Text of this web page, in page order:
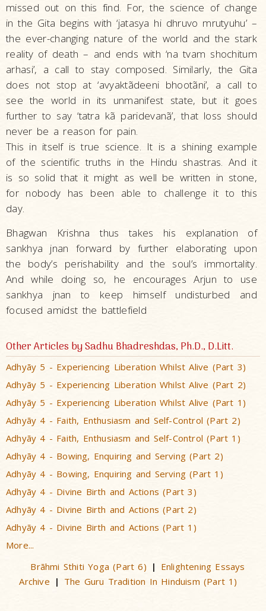
missed out on this find. For, the science of change
in the Gita begins with ‘jatasya hi dhruvo mrutyuhu’ –
the ever-changing nature of the world and the stark
reality of death – and ends with ‘na tvam shochitum
arhasi’, a call to stay composed. Similarly, the Gita
does not stop at ‘avyaktãdeeni bhootãni’, a call to
see the world in its unmanifest state, but it goes
further to say ‘tatra kã paridevanã’, that loss should
never be a reason for pain.
This in itself is true science. It is a shining example
of the scientific truths in the Hindu shastras. And it
is so solid that it might as well be written in stone,
for nobody has been able to challenge it to this
day.
Bhagwan Krishna thus takes his explanation of
sankhya jnan forward by further elaborating upon
the body’s perishability and the soul’s immortality.
And while doing so, he encourages Arjun to use
sankhya jnan to keep himself undisturbed and
focused amidst the battlefield
Other Articles by Sadhu Bhadreshdas, Ph.D., D.Litt.
Adhyãy 5 - Experiencing Liberation Whilst Alive (Part 3)
Adhyãy 5 - Experiencing Liberation Whilst Alive (Part 2)
Adhyãy 5 - Experiencing Liberation Whilst Alive (Part 1)
Adhyãy 4 - Faith, Enthusiasm and Self-Control (Part 2)
Adhyãy 4 - Faith, Enthusiasm and Self-Control (Part 1)
Adhyãy 4 - Bowing, Enquiring and Serving (Part 2)
Adhyãy 4 - Bowing, Enquiring and Serving (Part 1)
Adhyãy 4 - Divine Birth and Actions (Part 3)
Adhyãy 4 - Divine Birth and Actions (Part 2)
Adhyãy 4 - Divine Birth and Actions (Part 1)
More...
Brãhmi Sthiti Yoga (Part 6) | Enlightening Essays
Archive | The Guru Tradition In Hinduism (Part 1)